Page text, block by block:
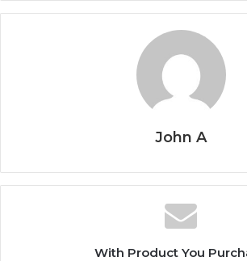
John A
With Product You